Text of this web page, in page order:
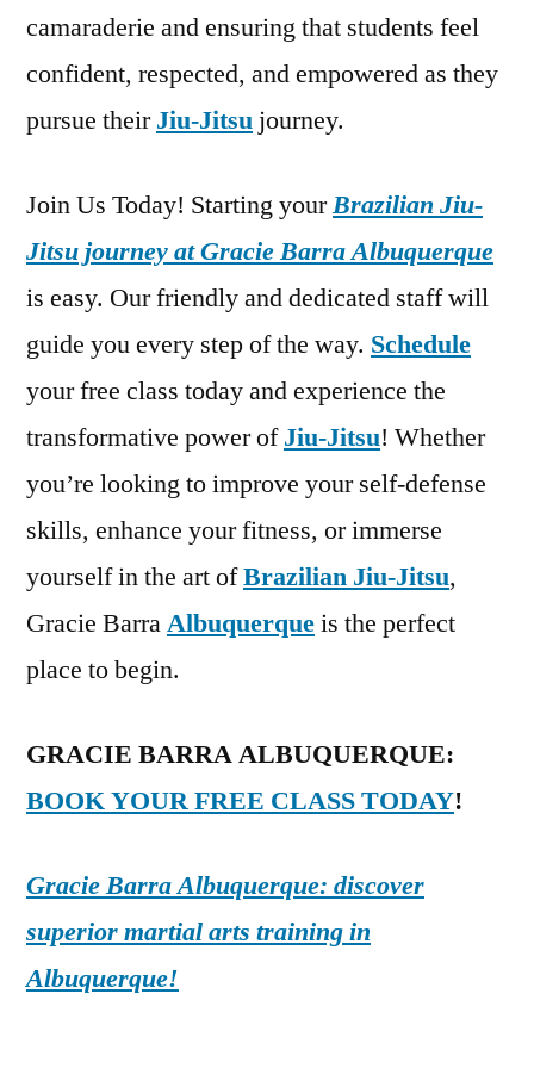
camaraderie and ensuring that students feel
confident, respected, and empowered as they
pursue theirJiu-Jitsu journey.
Join Us Today! Starting yourBrazilian Jiu-
Jitsu journey at Gracie Barra Albuquerque
is easy. Our friendly and dedicated staff will
guide you every step of the way. Schedule
your free class today and experience the
transformative power ofJiu-Jitsu! Whether
you’re looking to improve your self-defense
skills, enhance your fitness, or immerse
yourself in the art ofBrazilian Jiu-Jitsu,
Gracie BarraAlbuquerqueis the perfect
place to begin.
GRACIE BARRA ALBUQUERQUE:
BOOK YOUR FREE CLASS TODAY!
Gracie Barra Albuquerque: discover
superior martial arts training in
Albuquerque!